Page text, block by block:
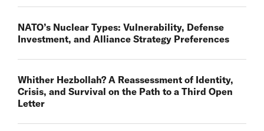
NATO’s Nuclear Types: Vulnerability, Defense
Investment, and Alliance Strategy Preferences
Whither Hezbollah? A Reassessment of Identity,
Crisis, and Survival on the Path to a Third Open
Letter